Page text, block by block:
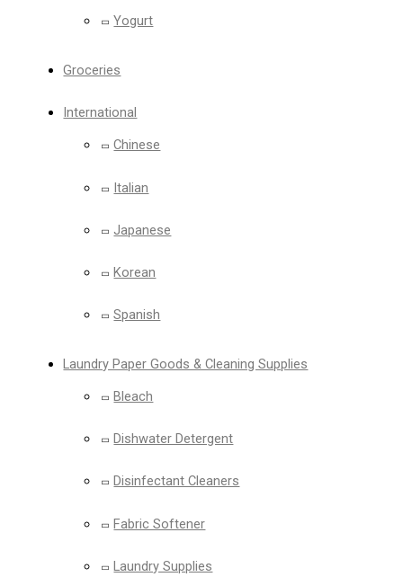
Yogurt
Groceries
International
Chinese
Italian
Japanese
Korean
Spanish
Laundry Paper Goods & Cleaning Supplies
Bleach
Dishwater Detergent
Disinfectant Cleaners
Fabric Softener
Laundry Supplies